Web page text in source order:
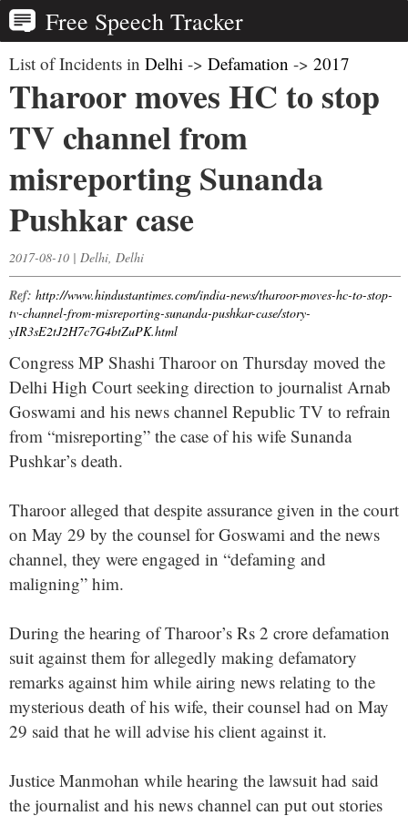
Free Speech Tracker
List of Incidents in Delhi -> Defamation -> 2017
Tharoor moves HC to stop
TV channel from
misreporting Sunanda
Pushkar case
2017-08-10 | Delhi, Delhi
Ref: http://www.hindustantimes.com/india-news/tharoor-moves-hc-to-stop-
tv-channel-from-misreporting-sunanda-pushkar-case/story-
yIR3sE2tJ2H7c7G4btZuPK.html
Congress MP Shashi Tharoor on Thursday moved the
Delhi High Court seeking direction to journalist Arnab
Goswami and his news channel Republic TV to refrain
from “misreporting” the case of his wife Sunanda
Pushkar’s death.
Tharoor alleged that despite assurance given in the court
on May 29 by the counsel for Goswami and the news
channel, they were engaged in “defaming and
maligning” him.
During the hearing of Tharoor’s Rs 2 crore defamation
suit against them for allegedly making defamatory
remarks against him while airing news relating to the
mysterious death of his wife, their counsel had on May
29 said that he will advise his client against it.
Justice Manmohan while hearing the lawsuit had said
the journalist and his news channel can put out stories